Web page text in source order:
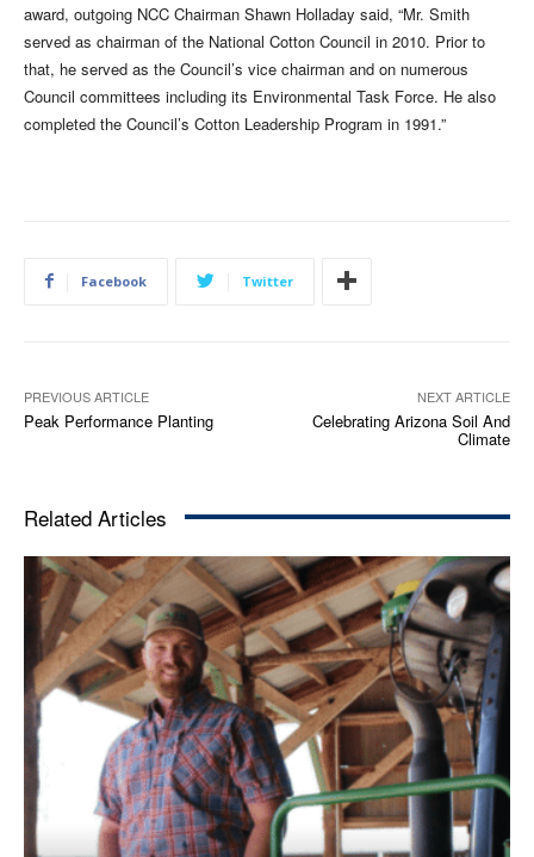
award, outgoing NCC Chairman Shawn Holladay said, “Mr. Smith
served as chairman of the National Cotton Council in 2010. Prior to
that, he served as the Council’s vice chairman and on numerous
Council committees including its Environmental Task Force. He also
completed the Council’s Cotton Leadership Program in 1991.”
Facebook Twitter
PREVIOUS ARTICLE
Peak Performance Planting
NEXT ARTICLE
Celebrating Arizona Soil And
Climate
Related Articles